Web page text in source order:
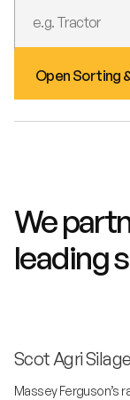
Open Sorting
We
leading
Scot Agri
Massey Ferguson’s